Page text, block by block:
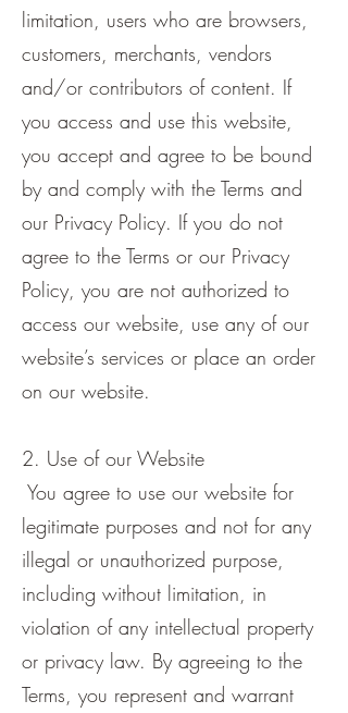
limitation, users who are browsers,
customers, merchants, vendors
and/or contributors of content. If
you access and use this website,
you accept and agree to be bound
by and comply with the Terms and
our Privacy Policy. If you do not
agree to the Terms or our Privacy
Policy, you are not authorized to
access our website, use any of our
website’s services or place an order
on our website.
2. Use of our Website
You agree to use our website for
legitimate purposes and not for any
illegal or unauthorized purpose,
including without limitation, in
violation of any intellectual property
or privacy law. By agreeing to the
Terms, you represent and warrant